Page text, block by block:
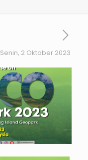
Senin, 2 Oktober 2023